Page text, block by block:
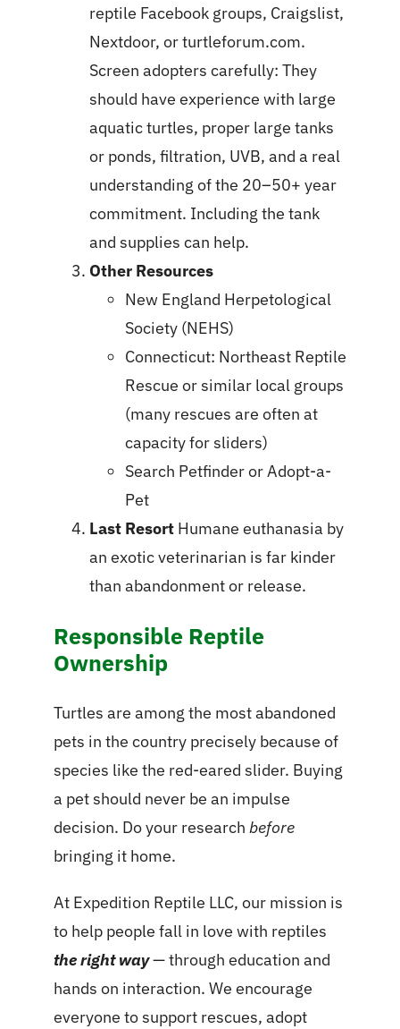
reptile Facebook groups, Craigslist,
Nextdoor, or turtleforum.com.
Screen adopters carefully: They
should have experience with large
aquatic turtles, proper large tanks
or ponds, filtration, UVB, and a real
understanding of the 20–50+ year
commitment. Including the tank
and supplies can help.
Other Resources
New England Herpetological
Society (NEHS)
Connecticut: Northeast Reptile
Rescue or similar local groups
(many rescues are often at
capacity for sliders)
Search Petfinder or Adopt-a-
Pet
Last ResortHumane euthanasia by
an exotic veterinarian is far kinder
than abandonment or release.
Responsible Reptile
Ownership
Turtles are among the most abandoned
pets in the country precisely because of
species like the red-eared slider. Buying
a pet should never be an impulse
decision. Do your research before
bringing it home.
At Expedition Reptile LLC, our mission is
to help people fall in love with reptiles
the right way— through education and
hands on interaction. We encourage
everyone to support rescues, adopt